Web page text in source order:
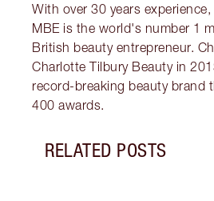
With over 30 years
MBE is the world's number 1
British beauty entrepreneur.
Charlotte Tilbury Beauty in
record-breaking beauty brand
400 awards.
RELATED POSTS